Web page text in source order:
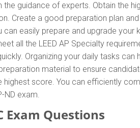
guidance of experts. Obtain the
Create a good preparation plan
easily prepare and upgrade
all the LEED AP Specialty
Organizing your daily tasks can
material to ensure
score. You can efficiently
ND exam.
Exam Questions